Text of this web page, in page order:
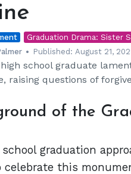
Graduation Drama: Sister
Published:August 21,
school graduate
raising questions of
of the
graduation
celebrate this